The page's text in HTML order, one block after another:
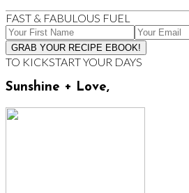
FAST & FABULOUS FUEL
TO KICKSTART YOUR DAYS
Sunshine + Love,